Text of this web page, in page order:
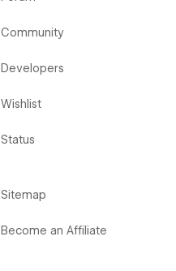
Community
Developers
Wishlist
Status
Sitemap
Become an Affiliate